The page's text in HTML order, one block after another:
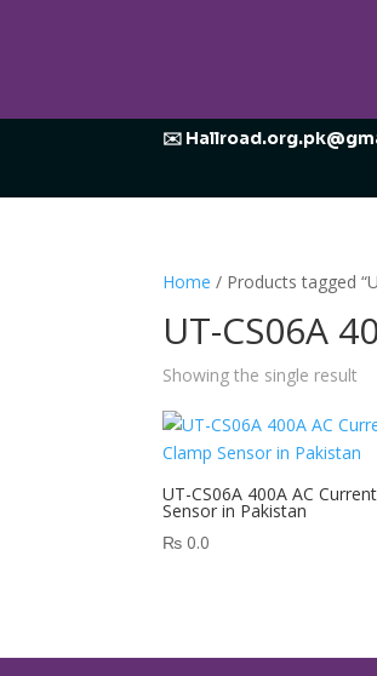
✉️
Home / Products tagged
UT-CS06A
Showing the single result
UT-CS06A 400A AC
Sensor in Pakistan
₨ 0.0